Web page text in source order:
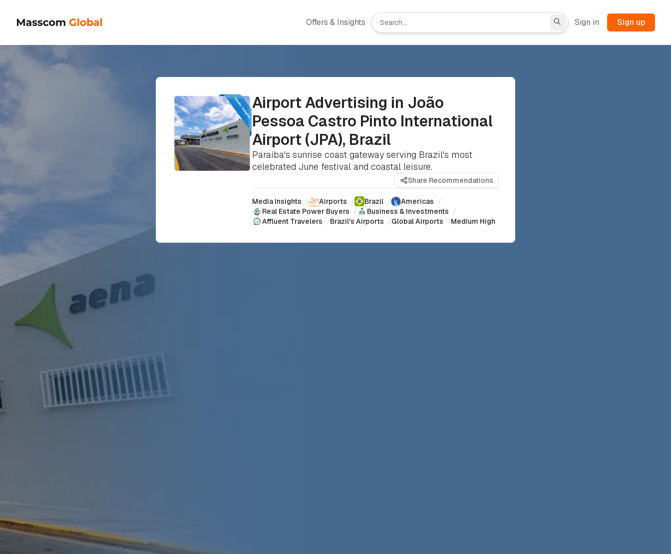
Offers & Insights Sign in Sign up
Airport Advertising in João
Pessoa Castro Pinto International
Airport (JPA), Brazil
Paraíba's sunrise coast gateway serving Brazil's most
celebrated June festival and coastal leisure.
Share Recommendations
Media Insights / Airports / Brazil / Americas /
Real Estate Power Buyers / Business & Investments /
Affluent Travelers /Brazil's Airports /Global Airports /Medium High